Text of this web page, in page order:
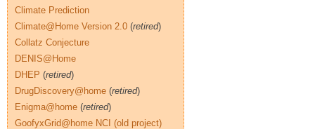
Climate Prediction
Climate@Home Version 2.0 (retired)
Collatz Conjecture
DENIS@Home
DHEP (retired)
DrugDiscovery@home (retired)
Enigma@home (retired)
GoofyxGrid@home NCI (old project)